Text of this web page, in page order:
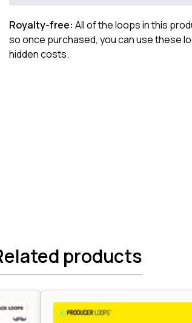
Royalty-free: All of the loops in this
so once purchased, you can use these
hidden costs.
products